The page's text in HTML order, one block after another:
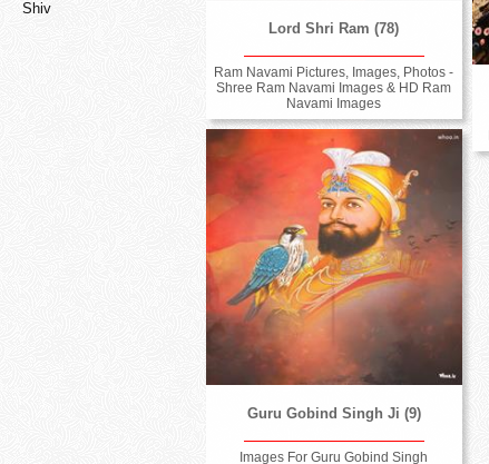
Shiv
Lord Shri Ram (78)
Ram Navami Pictures, Images, Photos -
Shree Ram Navami Images & HD Ram
Navami Images
Guru Gobind Singh Ji (9)
Images For Guru Gobind Singh